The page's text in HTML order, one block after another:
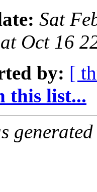
Sat
Oct 16
by: [
this list...